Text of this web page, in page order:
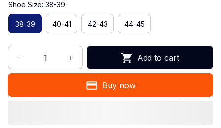
Shoe Size: 38-39
38-39 40-41 42-43 44-45
Add to cart
Buy now